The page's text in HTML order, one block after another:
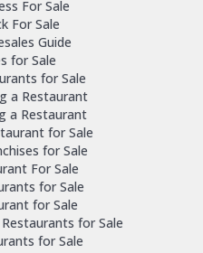
For Sale
For Sale
Guide
for Sale
for Sale
a Restaurant
a Restaurant
for Sale
for Sale
For Sale
for Sale
for Sale
for Sale
for Sale